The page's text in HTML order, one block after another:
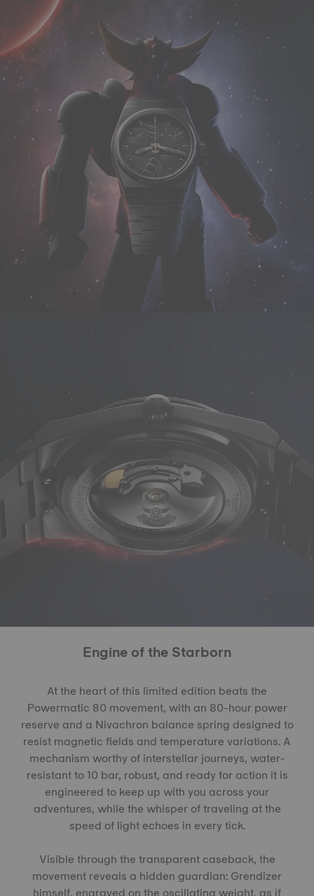
Engine of the Starborn
At the heart of this limited edition beats the
Powermatic 80 movement, with an 80-hour power
reserve and a Nivachron balance spring designed to
resist magnetic fields and temperature variations. A
mechanism worthy of interstellar journeys, water-
resistant to 10 bar, robust, and ready for action it is
engineered to keep up with you across your
adventures, while the whisper of traveling at the
speed of light echoes in every tick.
Visible through the transparent caseback, the
movement reveals a hidden guardian: Grendizer